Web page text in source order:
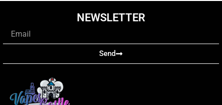
NEWSLETTER
Email
Send